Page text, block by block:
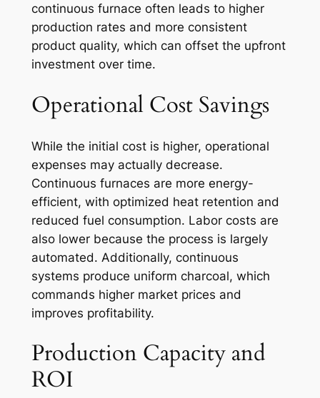
continuous furnace often leads to higher
production rates and more consistent
product quality, which can offset the upfront
investment over time.
Operational Cost Savings
While the initial cost is higher, operational
expenses may actually decrease.
Continuous furnaces are more energy-
efficient, with optimized heat retention and
reduced fuel consumption. Labor costs are
also lower because the process is largely
automated. Additionally, continuous
systems produce uniform charcoal, which
commands higher market prices and
improves profitability.
Production Capacity and
ROI